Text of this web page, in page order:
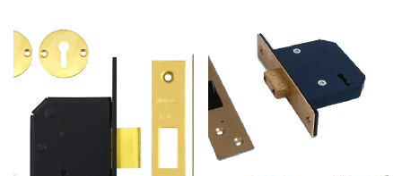
£45.38